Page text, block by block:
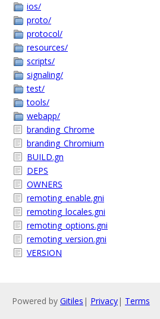
ios/
proto/
protocol/
resources/
scripts/
signaling/
test/
tools/
webapp/
branding_Chrome
branding_Chromium
BUILD.gn
DEPS
OWNERS
remoting_enable.gni
remoting_locales.gni
remoting_options.gni
remoting_version.gni
VERSION
Powered by Gitiles | Privacy| Terms